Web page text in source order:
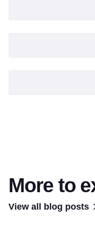
More to
View all blog posts